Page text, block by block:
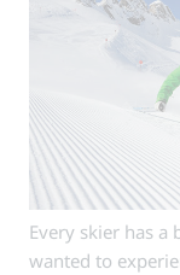
Every skier has a
wanted to